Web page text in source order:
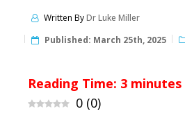
Written ByDr Luke Miller
Published: March 25th, 2025
Reading Time: 3 minutes
0 (0)